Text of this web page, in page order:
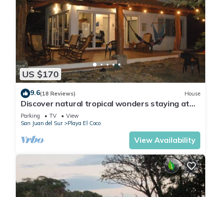
US $170
9.6(18 Reviews) House
Discover natural tropical wonders staying at
this beachside house at El Coco
Parking TV
View
San Juan del Sur
Playa El Coco
View Availability